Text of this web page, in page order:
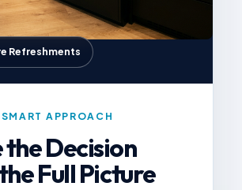
Refreshments
APPROACH
the Decision
Full Picture